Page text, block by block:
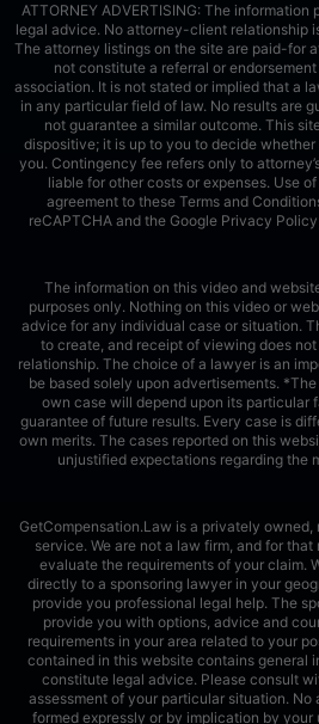
ATTORNEY ADVERTISING: The
legal advice. No attorney-client relationship
The attorney listings on the site are paid-for
not constitute a referral or
association. It is not stated or implied that a
in any particular field of law. No results are
not guarantee a similar outcome. This
dispositive; it is up to you to decide
you. Contingency fee refers only to
liable for other costs or expenses. Use
agreement to these Terms and
reCAPTCHA and the Google Privacy Policy
The information on this video and
purposes only. Nothing on this video or
advice for any individual case or situation.
to create, and receipt of viewing does
relationship. The choice of a lawyer is an
be based solely upon advertisements.
own case will depend upon its particular
guarantee of future results. Every case is
own merits. The cases reported on this
unjustified expectations regarding the
GetCompensation.Law is a privately
service. We are not a law firm, and for
evaluate the requirements of your claim.
directly to a sponsoring lawyer in your
provide you professional legal help. The
provide you with options, advice and
requirements in your area related to your
contained in this website contains general
constitute legal advice. Please consult
assessment of your particular situation.
formed expressly or by implication by